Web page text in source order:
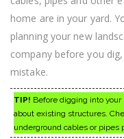
home are in your yard.
planning your new
company before you
mistake.
TIP! Before digging into
about existing structures.
underground cables or pipes